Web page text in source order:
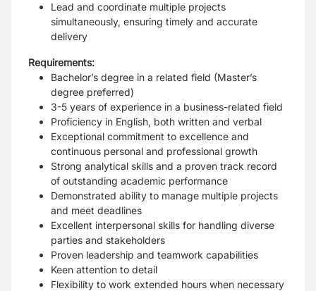
Lead and coordinate multiple projects
simultaneously, ensuring timely and accurate
delivery
Requirements:
Bachelor’s degree in a related field (Master’s
degree preferred)
3-5 years of experience in a business-related field
Proficiency in English, both written and verbal
Exceptional commitment to excellence and
continuous personal and professional growth
Strong analytical skills and a proven track record
of outstanding academic performance
Demonstrated ability to manage multiple projects
and meet deadlines
Excellent interpersonal skills for handling diverse
parties and stakeholders
Proven leadership and teamwork capabilities
Keen attention to detail
Flexibility to work extended hours when necessary